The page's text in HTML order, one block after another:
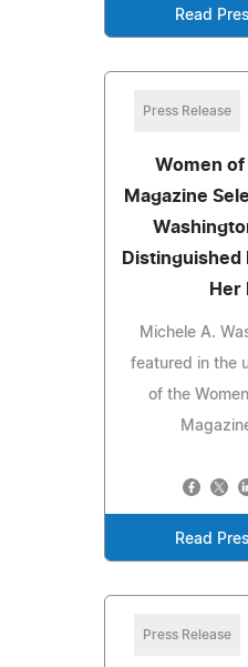
Read
Press Release
Women
Magazine
Distinguished
Her
Michele A.
featured in the
of the
Read
Press Release